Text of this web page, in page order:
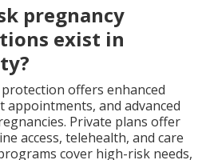
pregnancy
exist in
offers enhanced
appointments, and advanced
Private plans offer
access, telehealth, and care
cover high-risk needs,